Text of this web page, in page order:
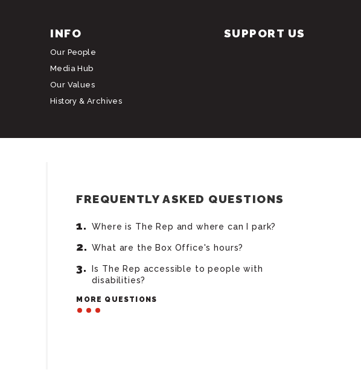
INFO
Our People
Media Hub
Our Values
History & Archives
SUPPORT US
FREQUENTLY ASKED QUESTIONS
Where is The Rep and where can I park?
What are the Box Office's hours?
Is The Rep accessible to people with
disabilities?
MORE QUESTIONS